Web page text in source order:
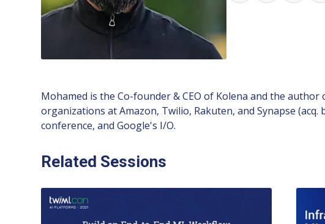
Mohamed is the Co-founder & CEO of Kolena and the
organizations at Amazon, Twilio, Rakuten, and Synapse
conference, and Google's I/O.
Related Sessions